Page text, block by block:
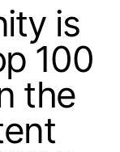
is
100
the